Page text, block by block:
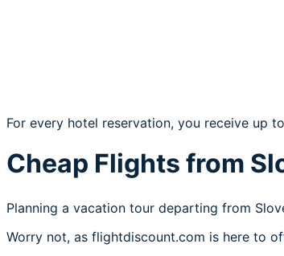
For every hotel reservation, you receive up
Cheap Flights from
Planning a vacation tour departing from
Worry not, as flightdiscount.com is here to